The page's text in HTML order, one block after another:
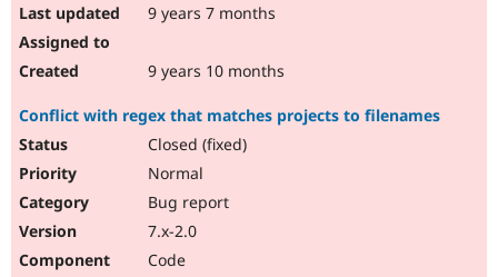
9 years 7 months
9 years 10 months
Conflict with regex that matches projects to filenames
Closed (fixed)
Normal
Bug report
7.x-2.0
Code